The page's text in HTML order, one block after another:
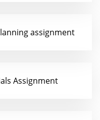
assignment
Assignment